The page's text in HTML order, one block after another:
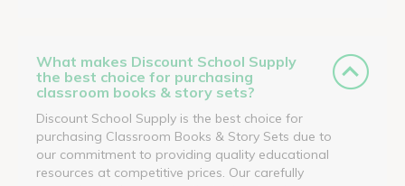
What makes Discount School Supply
the best choice for purchasing
classroom books & story sets?
Discount School Supply is the best choice for
purchasing Classroom Books & Story Sets due to
our commitment to providing quality educational
resources at competitive prices. Our carefully